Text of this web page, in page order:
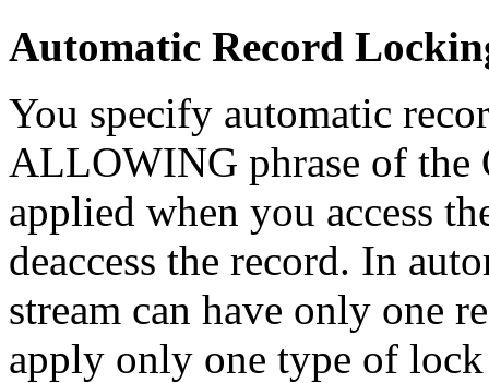
Automatic Record
You specify automatic
ALLOWING phrase of the
applied when you access
deaccess the record. In
stream can have only one
apply only one type of